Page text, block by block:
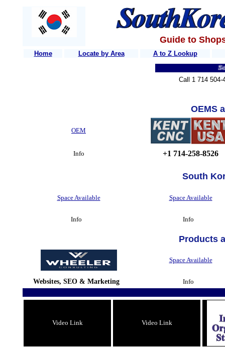
Guide to
Home Locate by Area
A to Z Lookup
Call 1 714
OEMS
OEM
Info +1 714-258-8526
South
Space Available Space Available
Info Info
Products
Space Available
Websites, SEO & Marketing Info
Video Link Video Link